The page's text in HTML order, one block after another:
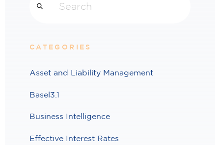
CATEGORIES
Asset and Liability Management
Basel3.1
Business Intelligence
Effective Interest Rates